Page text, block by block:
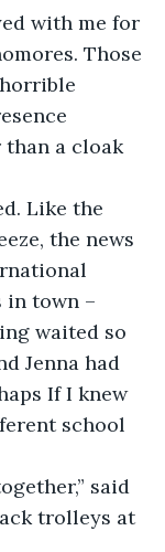
with me for
Those
than a cloak
Like the
the news
in town –
waited so
Jenna had
If I knew
school
said
trolleys at